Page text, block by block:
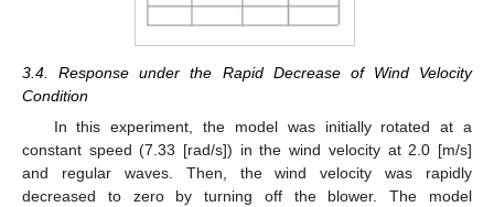
3.4. Response under the Rapid Decrease of Wind Velocity
Condition
In this experiment, the model was initially rotated at a
constant speed (7.33 [rad/s]) in the wind velocity at 2.0 [m/s]
and regular waves. Then, the wind velocity was rapidly
decreased to zero by turning off the blower. The model